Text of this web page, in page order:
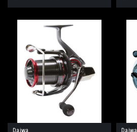
Daiwa
Daiwa